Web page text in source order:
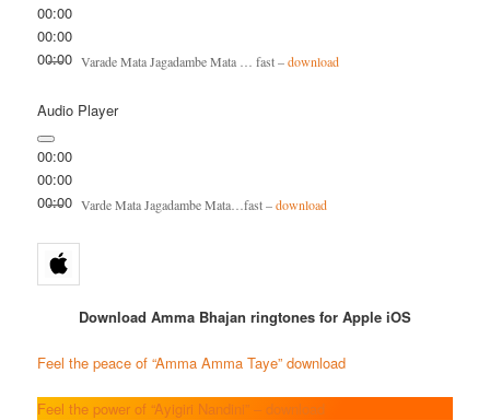
00:00
00:00
00:00 Varade Mata Jagadambe Mata … fast –download
Audio Player
00:00
00:00
00:00 Varde Mata Jagadambe Mata…fast –download
Download Amma Bhajan ringtones for Apple iOS
Feel the peace of “Amma Amma Taye” download
Feel the power of “Ayigiri Nandini” – download